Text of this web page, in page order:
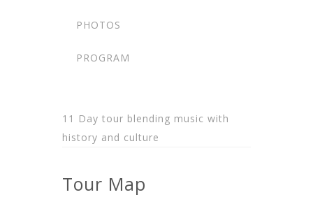
PHOTOS
PROGRAM
11 Day tour blending music with
history and culture
Tour Map